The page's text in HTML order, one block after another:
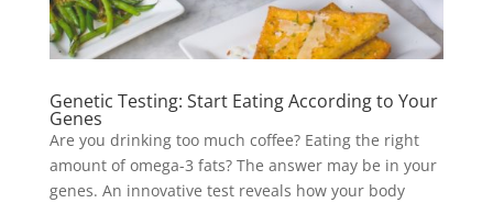
Genetic Testing: Start Eating According to Your
Genes
Are you drinking too much coffee? Eating the right
amount of omega-3 fats? The answer may be in your
genes. An innovative test reveals how your body